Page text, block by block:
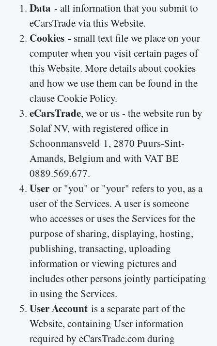
Data - all information that you submit to
eCarsTrade via this Website.
Cookies - small text file we place on your
computer when you visit certain pages of
this Website. More details about cookies
and how we use them can be found in the
clause Cookie Policy.
eCarsTrade, we or us - the website run by
Solaf NV, with registered office in
Schoonmansveld 1, 2870 Puurs-Sint-
Amands, Belgium and with VAT BE
0889.569.677.
User or "you" or "your" refers to you, as a
user of the Services. A user is someone
who accesses or uses the Services for the
purpose of sharing, displaying, hosting,
publishing, transacting, uploading
information or viewing pictures and
includes other persons jointly participating
in using the Services.
User Account is a separate part of the
Website, containing User information
required by eCarsTrade.com during